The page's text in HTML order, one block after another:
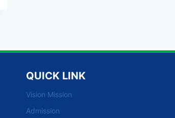
QUICK LINK
Vision Mission
Admission